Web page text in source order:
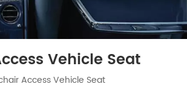
Vehicle Seat
Access Vehicle Seat